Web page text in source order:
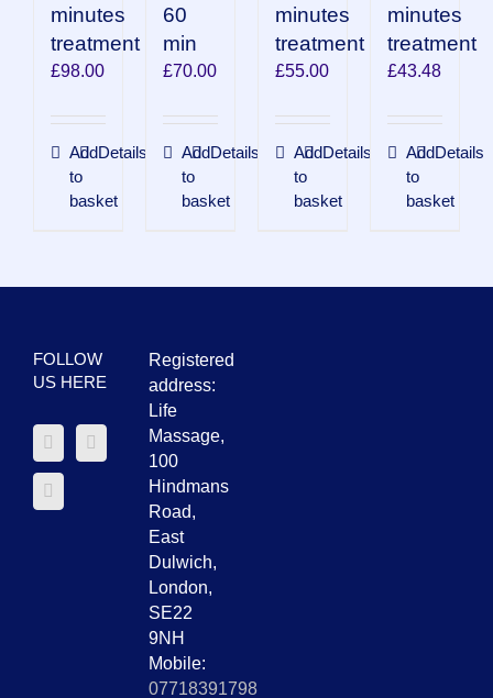
minutes
treatment
£98.00
Add
to
basket
Details
60
min
£70.00
Add
to
basket
Details
minutes
treatment
£55.00
Add
to
basket
Details
minutes
treatment
£43.48
Add
to
basket
Details
FOLLOW
US HERE
Registered
address:
Life
Massage,
100
Hindmans
Road,
East
Dulwich,
London,
SE22
9NH
Mobile:
07718391798